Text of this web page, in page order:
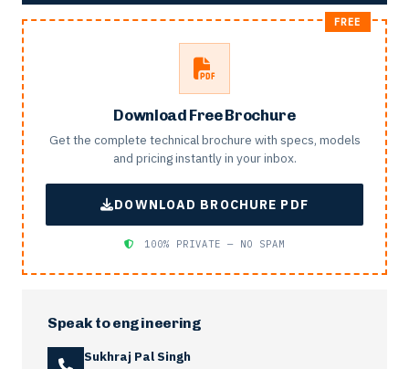
Download Free Brochure
Get the complete technical brochure with specs, models
and pricing instantly in your inbox.
DOWNLOAD BROCHURE PDF
100% PRIVATE — NO SPAM
Speak to engineering
Sukhraj Pal Singh